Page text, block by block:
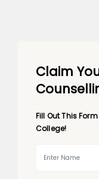
Claim
Fill Out This
College!